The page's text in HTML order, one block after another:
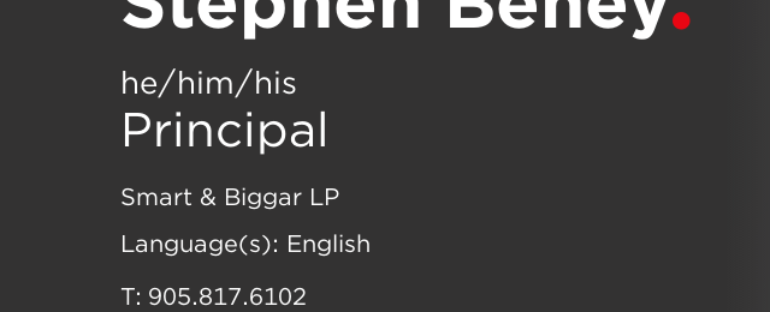
he/him/his
Principal
Smart & Biggar LP
Language(s): English
T: 905.817.6102